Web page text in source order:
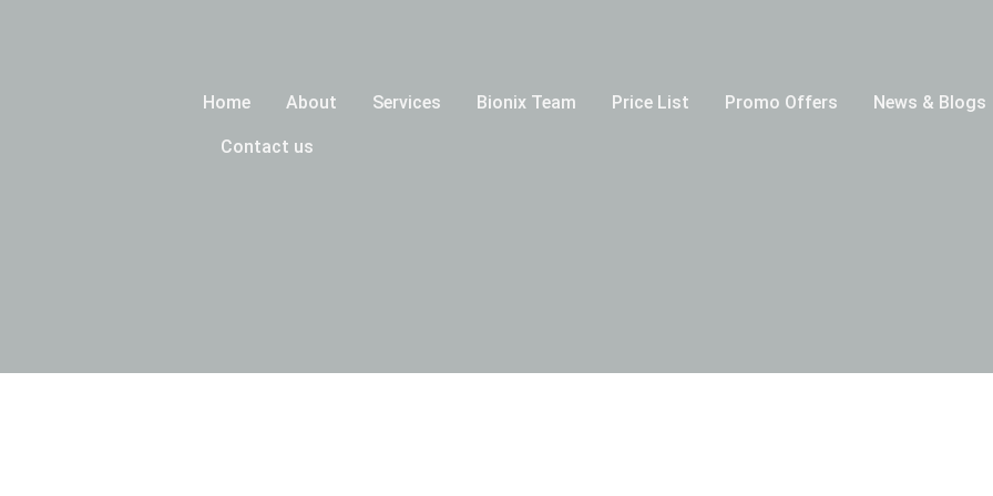
Home About Services Bionix Team Price List Promo Offers News & Blogs
Contact us